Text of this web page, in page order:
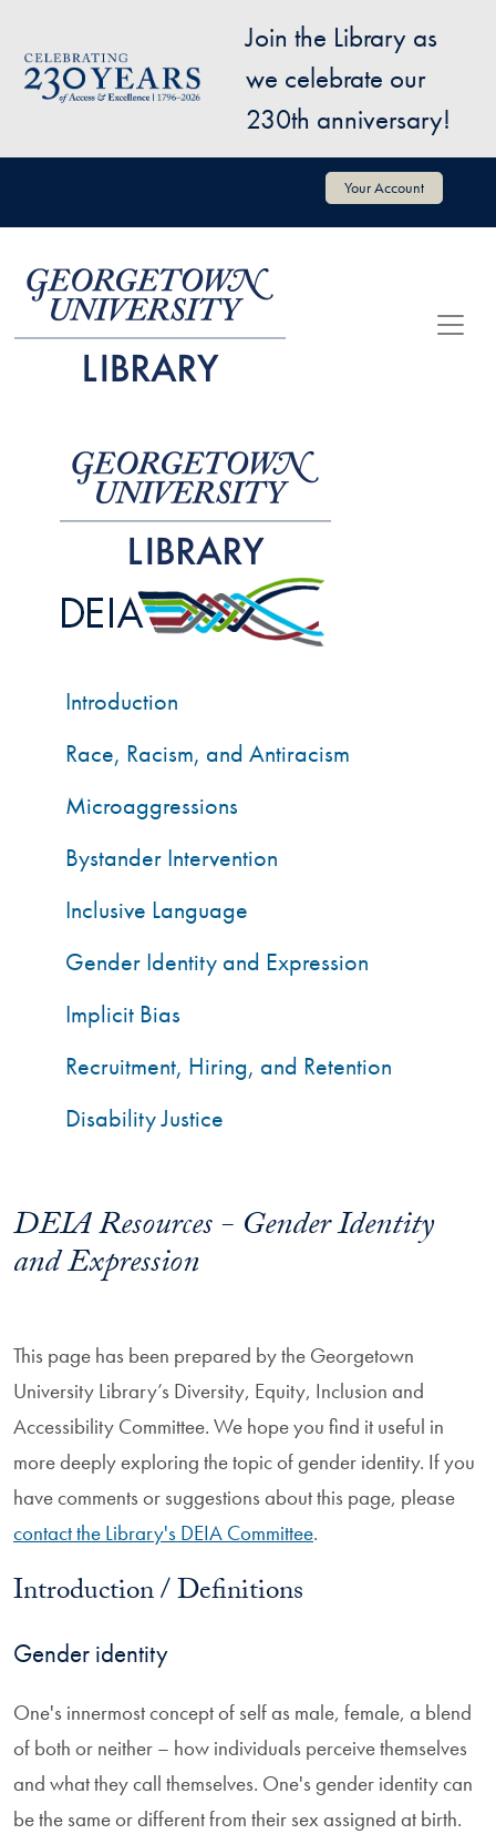
Image
Join the Library as
we celebrate our
230th anniversary!
User account menu Your Account
DEIA Resources - Gender Identity
and Expression
This page has been prepared by the Georgetown
University Library’s Diversity, Equity, Inclusion and
Accessibility Committee. We hope you find it useful in
more deeply exploring the topic of gender identity. If you
have comments or suggestions about this page, please
contact the Library's DEIA Committee.
Introduction / Definitions
Gender identity
One's innermost concept of self as male, female, a blend
of both or neither – how individuals perceive themselves
and what they call themselves. One's gender identity can
be the same or different from their sex assigned at birth.
Introduction
Race, Racism, and Antiracism
Microaggressions
Bystander Intervention
Inclusive Language
Gender Identity and Expression
Implicit Bias
Recruitment, Hiring, and Retention
Disability Justice